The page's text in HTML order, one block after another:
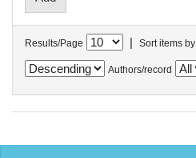
Results/Page | Sort items by
Authors/record